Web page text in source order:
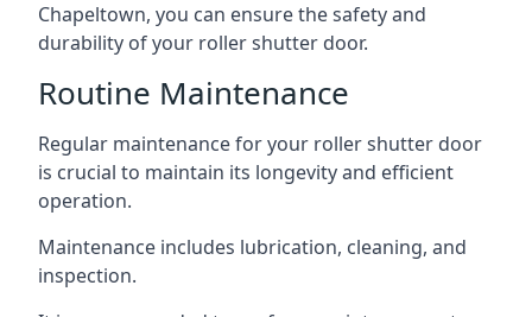
Chapeltown, you can ensure the safety and
durability of your roller shutter door.
Routine Maintenance
Regular maintenance for your roller shutter door
is crucial to maintain its longevity and efficient
operation.
Maintenance includes lubrication, cleaning, and
inspection.